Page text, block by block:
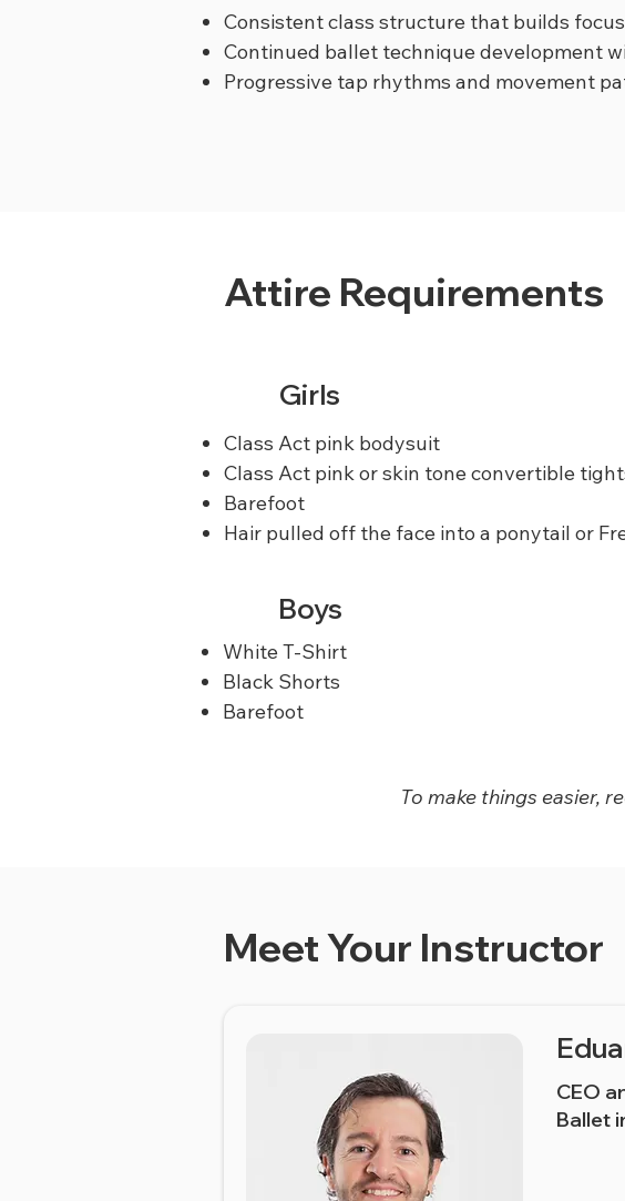
Consistent class structure that builds
Continued ballet technique development
Progressive tap rhythms and movement
Attire Requirements
Girls
Class Act pink bodysuit
Class Act pink or skin tone convertible
Barefoot
Hair pulled off the face into a ponytail or
Boys
White T-Shirt
Black Shorts
Barefoot
To make things easier,
Meet Your Instructor
CEO
Ballet